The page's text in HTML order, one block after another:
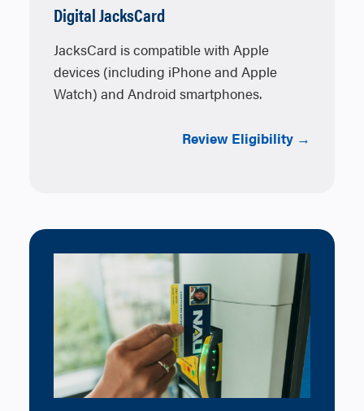
Digital JacksCard
JacksCard is compatible with Apple
devices (including iPhone and Apple
Watch) and Android smartphones.
Review Eligibility →